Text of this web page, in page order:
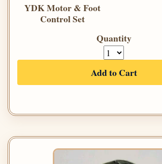
YDK Motor & Foot
Control Set
Quantity
Add to Cart